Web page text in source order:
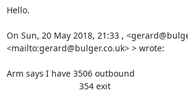
Hello.
On Sun, 20 May 2018, 21:33 ,
<mailto:gerard@bulger.co.uk> > wrote:
Arm says I have 3506 outbound